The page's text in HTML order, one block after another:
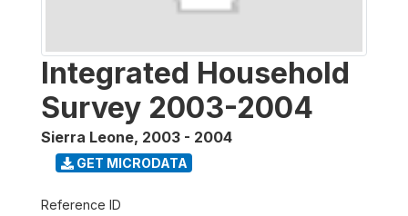
Integrated Household
Survey 2003-2004
Sierra Leone, 2003 - 2004
GET MICRODATA
Reference ID